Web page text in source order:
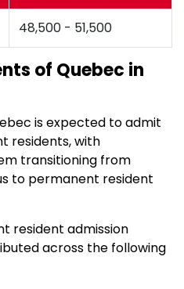
48,500 - 51,500
of Quebec in
is expected to admit
residents, with
transitioning from
to permanent resident
resident admission
across the following